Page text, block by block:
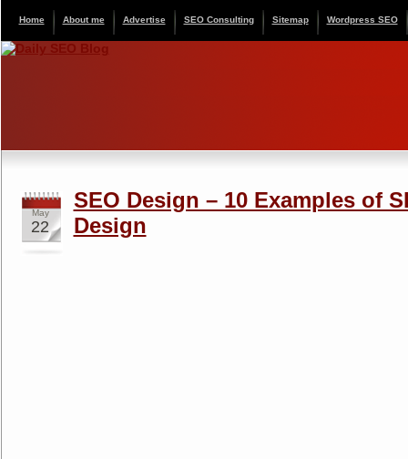
Home About me Advertise SEO Consulting Sitemap Wordpress SEO
May
22
SEO Design – 10 Examples of
Design